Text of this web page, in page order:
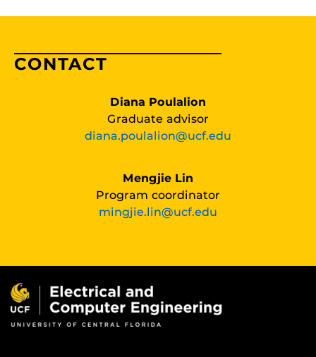
CONTACT
Diana Poulalion
Graduate advisor
diana.poulalion@ucf.edu
Mengjie Lin
Program coordinator
mingjie.lin@ucf.edu